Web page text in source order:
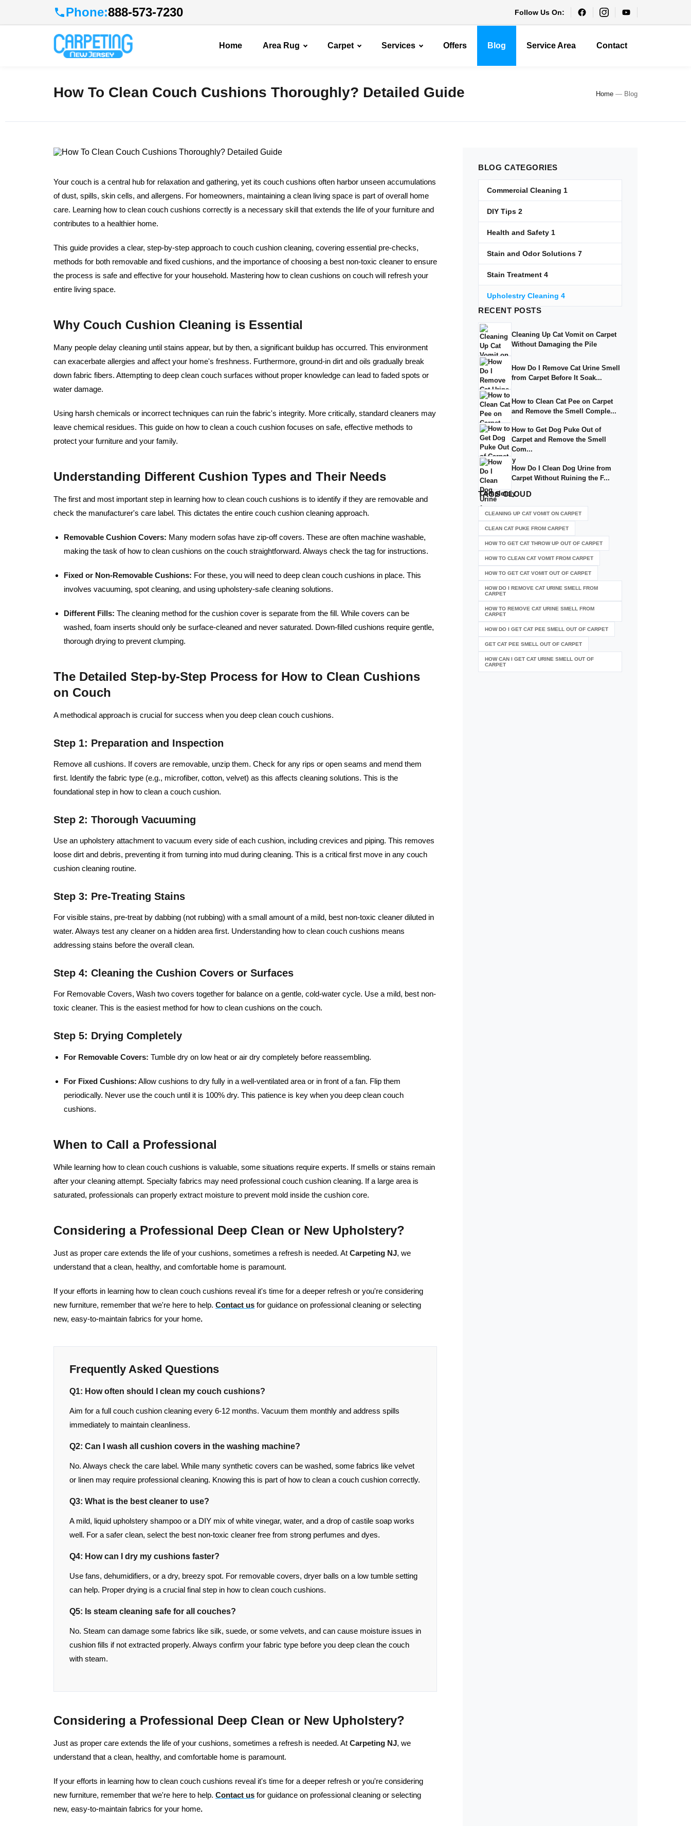
Phone:888-573-7230 Follow Us On:
Home Area Rug Carpet Services Offers Blog Service Area Contact
How To Clean Couch Cushions Thoroughly? Detailed Guide Home — Blog
Your couch is a central hub for relaxation and gathering, yet its couch cushions often harbor unseen accumulations
of dust, spills, skin cells, and allergens. For homeowners, maintaining a clean living space is part of overall home
care. Learning how to clean couch cushions correctly is a necessary skill that extends the life of your furniture and
contributes to a healthier home.
This guide provides a clear, step-by-step approach to couch cushion cleaning, covering essential pre-checks,
methods for both removable and fixed cushions, and the importance of choosing a best non-toxic cleaner to ensure
the process is safe and effective for your household. Mastering how to clean cushions on couch will refresh your
entire living space.
Why Couch Cushion Cleaning is Essential
Many people delay cleaning until stains appear, but by then, a significant buildup has occurred. This environment
can exacerbate allergies and affect your home's freshness. Furthermore, ground-in dirt and oils gradually break
down fabric fibers. Attempting to deep clean couch surfaces without proper knowledge can lead to faded spots or
water damage.
Using harsh chemicals or incorrect techniques can ruin the fabric's integrity. More critically, standard cleaners may
leave chemical residues. This guide on how to clean a couch cushion focuses on safe, effective methods to
protect your furniture and your family.
Understanding Different Cushion Types and Their Needs
The first and most important step in learning how to clean couch cushions is to identify if they are removable and
check the manufacturer's care label. This dictates the entire couch cushion cleaning approach.
Removable Cushion Covers: Many modern sofas have zip-off covers. These are often machine washable,
making the task of how to clean cushions on the couch straightforward. Always check the tag for instructions.
Fixed or Non-Removable Cushions: For these, you will need to deep clean couch cushions in place. This
involves vacuuming, spot cleaning, and using upholstery-safe cleaning solutions.
Different Fills: The cleaning method for the cushion cover is separate from the fill. While covers can be
washed, foam inserts should only be surface-cleaned and never saturated. Down-filled cushions require gentle,
thorough drying to prevent clumping.
The Detailed Step-by-Step Process for How to Clean Cushions
on Couch
A methodical approach is crucial for success when you deep clean couch cushions.
Step 1: Preparation and Inspection
Remove all cushions. If covers are removable, unzip them. Check for any rips or open seams and mend them
first. Identify the fabric type (e.g., microfiber, cotton, velvet) as this affects cleaning solutions. This is the
foundational step in how to clean a couch cushion.
Step 2: Thorough Vacuuming
Use an upholstery attachment to vacuum every side of each cushion, including crevices and piping. This removes
loose dirt and debris, preventing it from turning into mud during cleaning. This is a critical first move in any couch
cushion cleaning routine.
Step 3: Pre-Treating Stains
For visible stains, pre-treat by dabbing (not rubbing) with a small amount of a mild, best non-toxic cleaner diluted in
water. Always test any cleaner on a hidden area first. Understanding how to clean couch cushions means
addressing stains before the overall clean.
Step 4: Cleaning the Cushion Covers or Surfaces
For Removable Covers, Wash two covers together for balance on a gentle, cold-water cycle. Use a mild, best non-
toxic cleaner. This is the easiest method for how to clean cushions on the couch.
Step 5: Drying Completely
For Removable Covers: Tumble dry on low heat or air dry completely before reassembling.
For Fixed Cushions: Allow cushions to dry fully in a well-ventilated area or in front of a fan. Flip them
periodically. Never use the couch until it is 100% dry. This patience is key when you deep clean couch
cushions.
When to Call a Professional
While learning how to clean couch cushions is valuable, some situations require experts. If smells or stains remain
after your cleaning attempt. Specialty fabrics may need professional couch cushion cleaning. If a large area is
saturated, professionals can properly extract moisture to prevent mold inside the cushion core.
Considering a Professional Deep Clean or New Upholstery?
Just as proper care extends the life of your cushions, sometimes a refresh is needed. At Carpeting NJ, we
understand that a clean, healthy, and comfortable home is paramount.
If your efforts in learning how to clean couch cushions reveal it's time for a deeper refresh or you're considering
new furniture, remember that we're here to help. Contact us for guidance on professional cleaning or selecting
new, easy-to-maintain fabrics for your home.
Frequently Asked Questions
Q1: How often should I clean my couch cushions?
Aim for a full couch cushion cleaning every 6-12 months. Vacuum them monthly and address spills
immediately to maintain cleanliness.
Q2: Can I wash all cushion covers in the washing machine?
No. Always check the care label. While many synthetic covers can be washed, some fabrics like velvet
or linen may require professional cleaning. Knowing this is part of how to clean a couch cushion correctly.
Q3: What is the best cleaner to use?
A mild, liquid upholstery shampoo or a DIY mix of white vinegar, water, and a drop of castile soap works
well. For a safer clean, select the best non-toxic cleaner free from strong perfumes and dyes.
Q4: How can I dry my cushions faster?
Use fans, dehumidifiers, or a dry, breezy spot. For removable covers, dryer balls on a low tumble setting
can help. Proper drying is a crucial final step in how to clean couch cushions.
Q5: Is steam cleaning safe for all couches?
No. Steam can damage some fabrics like silk, suede, or some velvets, and can cause moisture issues in
cushion fills if not extracted properly. Always confirm your fabric type before you deep clean the couch
with steam.
Considering a Professional Deep Clean or New Upholstery?
Just as proper care extends the life of your cushions, sometimes a refresh is needed. At Carpeting NJ, we
understand that a clean, healthy, and comfortable home is paramount.
If your efforts in learning how to clean couch cushions reveal it's time for a deeper refresh or you're considering
new furniture, remember that we're here to help. Contact us for guidance on professional cleaning or selecting
new, easy-to-maintain fabrics for your home.
BLOG CATEGORIES
Commercial Cleaning 1
DIY Tips 2
Health and Safety 1
Stain and Odor Solutions 7
Stain Treatment 4
Upholestry Cleaning 4
RECENT POSTS
Cleaning Up Cat Vomit on Carpet
Without Damaging the Pile
How Do I Remove Cat Urine Smell
from Carpet Before It Soak...
How to Clean Cat Pee on Carpet
and Remove the Smell Comple...
How to Get Dog Puke Out of
Carpet and Remove the Smell
Com...
How Do I Clean Dog Urine from
Carpet Without Ruining the F...
TAGSCLOUD
CLEANING UP CAT VOMIT ON CARPET
CLEAN CAT PUKE FROM CARPET
HOW TO GET CAT THROW UP OUT OF CARPET
HOW TO CLEAN CAT VOMIT FROM CARPET
HOW TO GET CAT VOMIT OUT OF CARPET
HOW DO I REMOVE CAT URINE SMELL FROM
CARPET
HOW TO REMOVE CAT URINE SMELL FROM
CARPET
HOW DO I GET CAT PEE SMELL OUT OF CARPET
GET CAT PEE SMELL OUT OF CARPET
HOW CAN I GET CAT URINE SMELL OUT OF
CARPET